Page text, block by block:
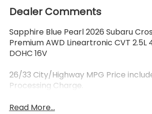
Dealer Comments
Sapphire Blue Pearl 2026 Subaru
Premium AWD Lineartronic CVT 2.5L
DOHC 16V
26/33 City/Highway MPG Price
Processing Charge.
Read More...